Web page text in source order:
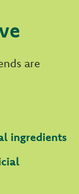
are
ingredients